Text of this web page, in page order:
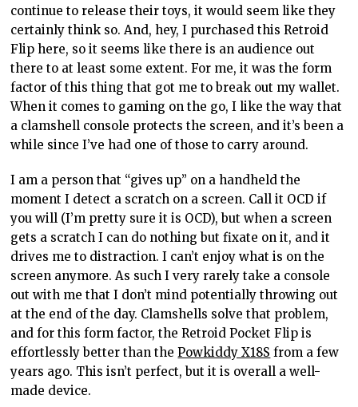
continue to release their toys, it would seem like they
certainly think so. And, hey, I purchased this Retroid
Flip here, so it seems like there is an audience out
there to at least some extent. For me, it was the form
factor of this thing that got me to break out my wallet.
When it comes to gaming on the go, I like the way that
a clamshell console protects the screen, and it’s been a
while since I’ve had one of those to carry around.
I am a person that “gives up” on a handheld the
moment I detect a scratch on a screen. Call it OCD if
you will (I’m pretty sure it is OCD), but when a screen
gets a scratch I can do nothing but fixate on it, and it
drives me to distraction. I can’t enjoy what is on the
screen anymore. As such I very rarely take a console
out with me that I don’t mind potentially throwing out
at the end of the day. Clamshells solve that problem,
andfor this form factor, the Retroid Pocket Flip is
effortlessly better than thePowkiddy X18S from a few
years ago. This isn’t perfect, but itis overall a well-
made device.